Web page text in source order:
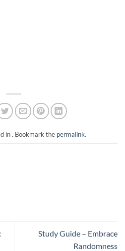
in . Bookmark the permalink.
Study Guide – Embrace
Randomness